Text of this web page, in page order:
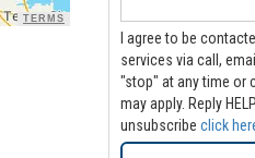
TERMS
I agree to be
services via call, email and/or text. Message
"stop" at any time or click the
may apply. Reply
unsubscribe click